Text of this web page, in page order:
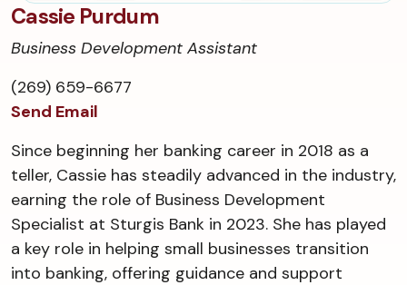
Cassie Purdum
Business Development Assistant
(269) 659-6677
Send Email
Since beginning her banking career in 2018 as a
teller, Cassie has steadily advanced in the industry,
earning the role of Business Development
Specialist at Sturgis Bank in 2023. She has played
a key role in helping small businesses transition
into banking, offering guidance and support